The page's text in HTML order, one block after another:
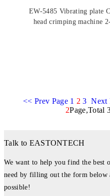
EW-5485 Vibrating plate Crystal
head crimping machine
<< Prev Page 1 2 3 Next
2Page,Total
Talk to EASTONTECH
We want to help you find the best
need by filling out the form below
possible!